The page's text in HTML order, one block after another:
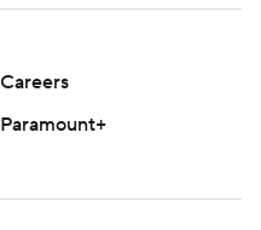
Careers
Paramount+